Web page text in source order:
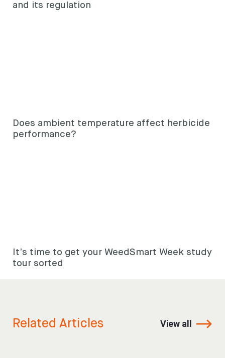
and its regulation
Does ambient temperature affect herbicide
performance?
It’s time to get your WeedSmart Week study
tour sorted
Related Articles View all